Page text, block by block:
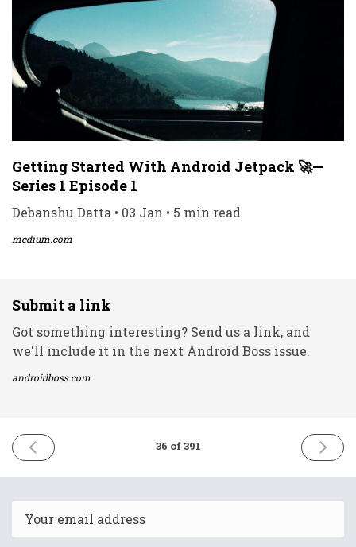
Getting Started With Android Jetpack 🚀—
Series 1 Episode 1
Debanshu Datta • 03 Jan • 5 min read
medium.com
Submit a link
Got something interesting? Send us a link, and
we'll include it in the next Android Boss issue.
androidboss.com
PREVIOUS
ISSUE
2021
36 of 391
NEXT
ISSUE
2021